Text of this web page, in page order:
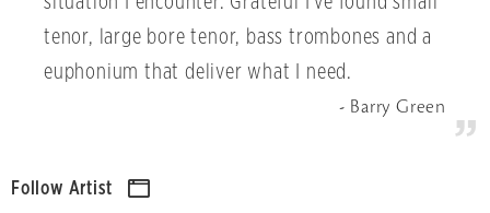
tenor, large bore tenor, bass trombones and a
euphonium that deliver what I need.
Barry Green
Follow Artist